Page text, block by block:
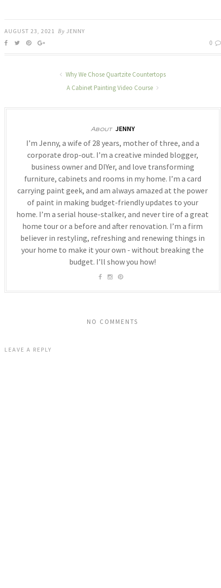
AUGUST 23, 2021 By JENNY
0
Why We Chose Quartzite Countertops
A Cabinet Painting Video Course
About JENNY
I’m Jenny, a wife of 28 years, mother of three, and a
corporate drop-out. I’m a creative minded blogger,
business owner and DIYer, and love transforming
furniture, cabinets and rooms in my home. I’m a card
carrying paint geek, and am always amazed at the power
of paint in making budget-friendly updates to your
home. I’m a serial house-stalker, and never tire of a great
home tour or a before and after renovation. I’m a firm
believer in restyling, refreshing and renewing things in
your home to make it your own - without breaking the
budget. I’ll show you how!
NO COMMENTS
LEAVE A REPLY